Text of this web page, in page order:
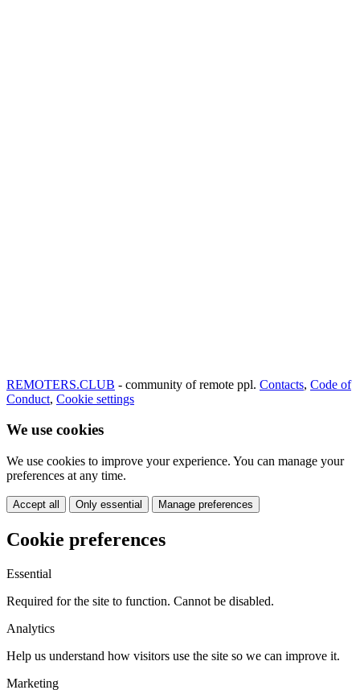
REMOTERS.CLUB - community of remote ppl. Contacts, Code of
Conduct, Cookie settings
We use cookies
We use cookies to improve your experience. You can manage your
preferences at any time.
Accept all Only essential Manage preferences
Cookie preferences
Essential
Required for the site to function. Cannot be disabled.
Analytics
Help us understand how visitors use the site so we can improve it.
Marketing